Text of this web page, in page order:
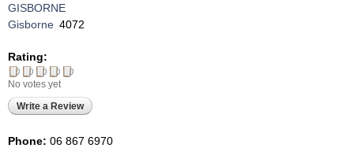
GISBORNE
Gisborne 4072
Rating:
No votes yet
Write a Review
Phone: 06 867 6970